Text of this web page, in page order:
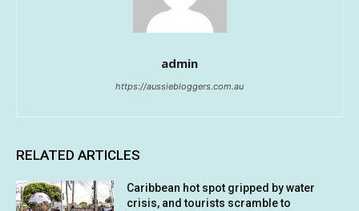
admin
https://aussiebloggers.com.au
RELATED ARTICLES
Caribbean hot spot gripped by water
crisis, and tourists scramble to